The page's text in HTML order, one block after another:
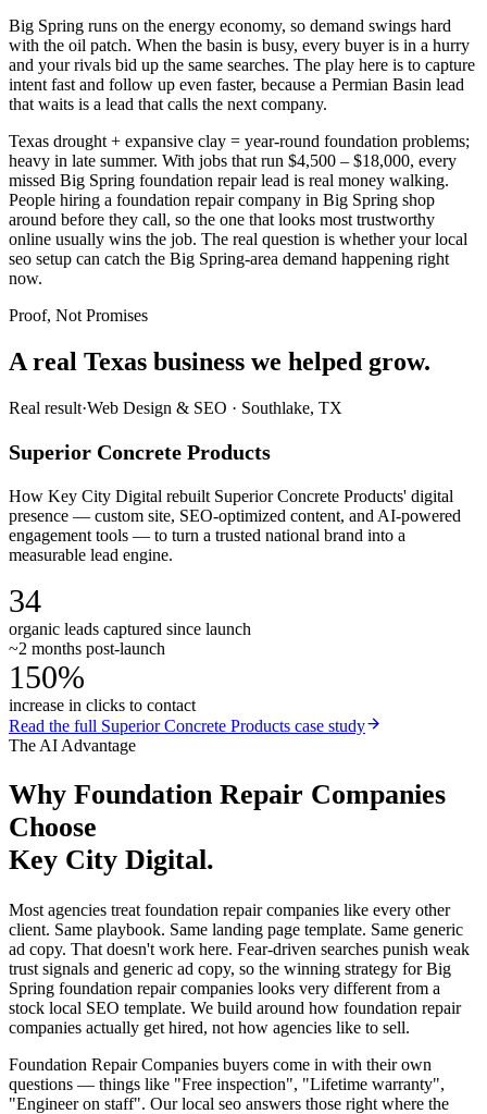
Big Spring runs on the energy economy, so demand swings hard
with the oil patch. When the basin is busy, every buyer is in a hurry
and your rivals bid up the same searches. The play here is to capture
intent fast and follow up even faster, because a Permian Basin lead
that waits is a lead that calls the next company.
Texas drought + expansive clay = year-round foundation problems;
heavy in late summer. With jobs that run $4,500 – $18,000, every
missed Big Spring foundation repair lead is real money walking.
People hiring a foundation repair company in Big Spring shop
around before they call, so the one that looks most trustworthy
online usually wins the job. The real question is whether your local
seo setup can catch the Big Spring-area demand happening right
now.
Proof, Not Promises
A real Texas business we helped grow.
Real result·Web Design & SEO · Southlake, TX
Superior Concrete Products
How Key City Digital rebuilt Superior Concrete Products' digital
presence — custom site, SEO-optimized content, and AI-powered
engagement tools — to turn a trusted national brand into a
measurable lead engine.
34
organic leads captured since launch
~2 months post-launch
150%
increase in clicks to contact
Read the full Superior Concrete Products case study
The AI Advantage
Why Foundation Repair Companies
Choose
Key City Digital.
Most agencies treat foundation repair companies like every other
client. Same playbook. Same landing page template. Same generic
ad copy. That doesn't work here. Fear-driven searches punish weak
trust signals and generic ad copy, so the winning strategy for Big
Spring foundation repair companies looks very different from a
stock local SEO template. We build around how foundation repair
companies actually get hired, not how agencies like to sell.
Foundation Repair Companies buyers come in with their own
questions — things like "Free inspection", "Lifetime warranty",
"Engineer on staff". Our local seo answers those right where the